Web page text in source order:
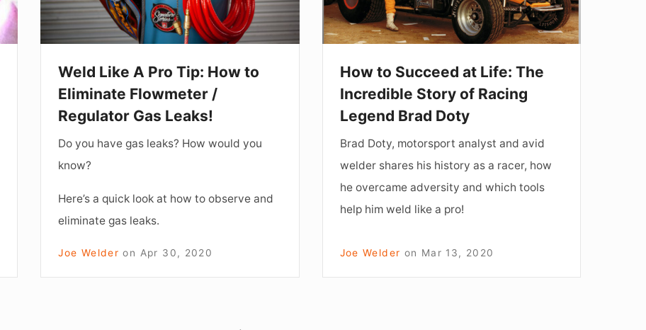
to
Eliminate
Regulator
Gas
Leaks!
Weld Like A Pro Tip: How to
Eliminate Flowmeter /
Regulator Gas Leaks!
Do you have gas leaks? How would you
know?
Here’s a quick look at how to observe and
eliminate gas leaks.
Joe Welder on Apr 30, 2020
Incredible
Story
Racing
Legend
Brad
Doty
How to Succeed at Life: The
Incredible Story of Racing
Legend Brad Doty
Brad Doty, motorsport analyst and avid
welder shares his history as a racer, how
he overcame adversity and which tools
help him weld like a pro!
Joe Welder on Mar 13, 2020